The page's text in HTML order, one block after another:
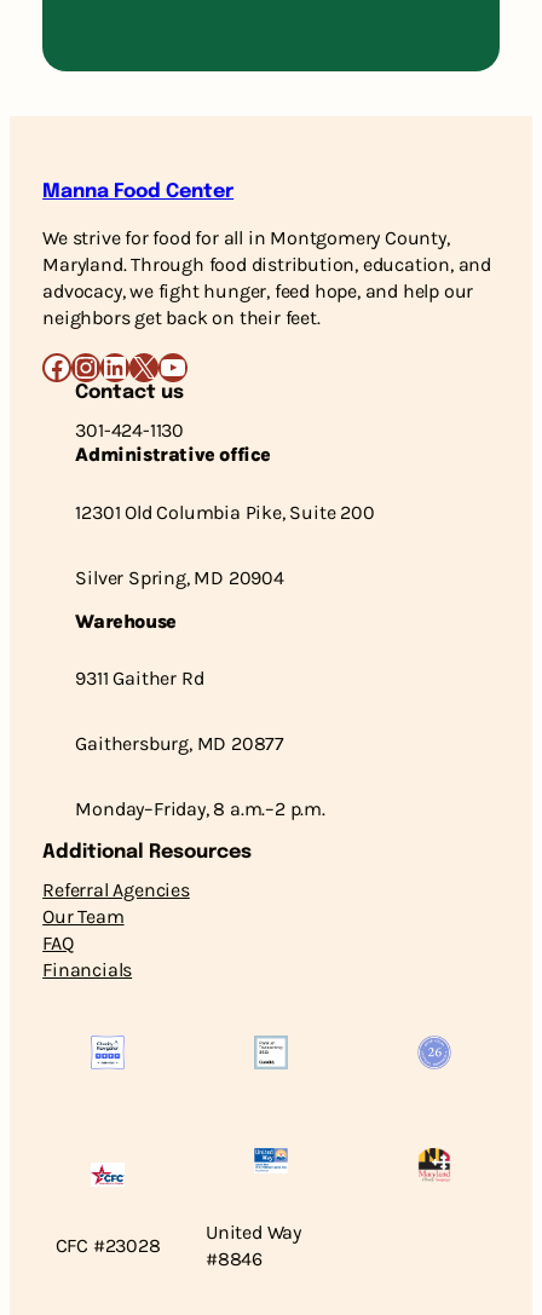
Manna Food Center
We strive for food for all in Montgomery County,
Maryland. Through food distribution, education, and
advocacy, we fight hunger, feed hope, and help our
neighbors get back on their feet.
Facebook
Instagram
LinkedIn
X YouTube
Contact us
301-424-1130
Administrative office
12301 Old Columbia Pike, Suite 200
Silver Spring, MD 20904
Warehouse
9311 Gaither Rd
Gaithersburg, MD 20877
Monday–Friday, 8 a.m.–2 p.m.
Additional Resources
Referral Agencies
Our Team
FAQ
Financials
CFC #23028
United Way
#8846